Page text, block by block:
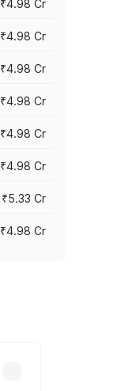
₹4.98 Cr
₹4.98 Cr
₹4.98 Cr
₹4.98 Cr
₹4.98 Cr
₹4.98 Cr
₹5.33 Cr
₹4.98 Cr